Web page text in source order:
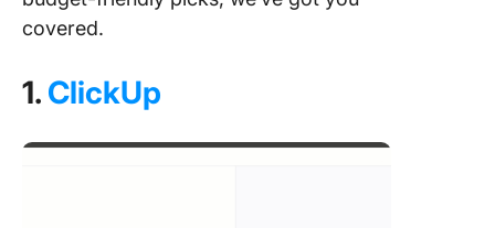
covered.
1. ClickUp